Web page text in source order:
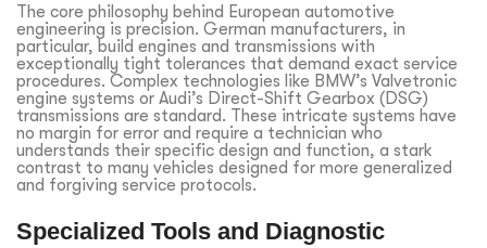
The core philosophy behind European automotive
engineering is precision. German manufacturers, in
particular, build engines and transmissions with
exceptionally tight tolerances that demand exact service
procedures. Complex technologies like BMW’s Valvetronic
engine systems or Audi’s Direct-Shift Gearbox (DSG)
transmissions are standard. These intricate systems have
no margin for error and require a technician who
understands their specific design and function, a stark
contrast to many vehicles designed for more generalized
and forgiving service protocols.
Specialized Tools and Diagnostic